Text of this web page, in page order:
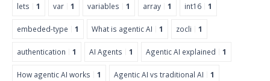
lets 1 var 1 variables 1 array 1 int16 1
embeded-type 1 What is agentic AI 1 zocli 1
authentication 1 AI Agents 1 Agentic AI explained 1
How agentic AI works 1 Agentic AI vs traditional AI 1